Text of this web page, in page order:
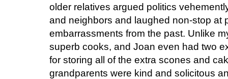
older relatives argued politics
and neighbors and laughed non-stop at
embarrassments from the past. Unlike
superb cooks, and Joan even had two
for storing all of the extra scones and
grandparents were kind and solicitous